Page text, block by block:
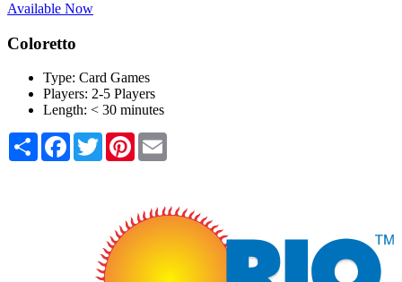
Available Now
Coloretto
Type: Card Games
Players: 2-5 Players
Length: < 30 minutes
Share Facebook
TwitterPinterest